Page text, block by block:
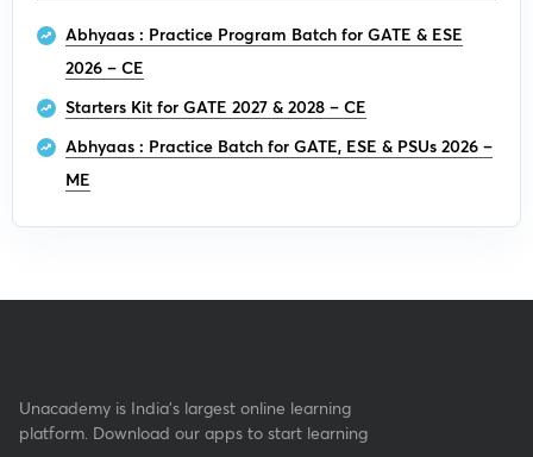
Abhyaas : Practice Program Batch for GATE & ESE
2026 – CE
Starters Kit for GATE 2027 & 2028 – CE
Abhyaas : Practice Batch for GATE, ESE & PSUs 2026 –
ME
Unacademy is India’s largest online learning
platform. Download our apps to start learning